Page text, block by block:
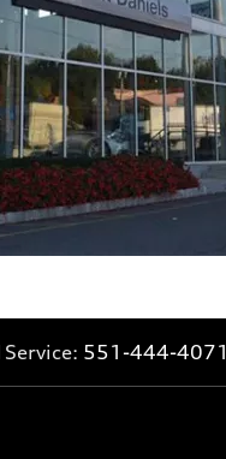
Service: 551-444-4071